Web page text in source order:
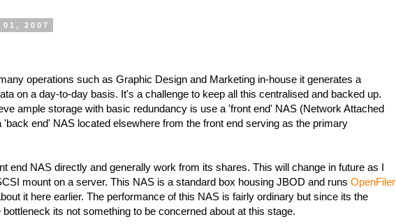
2007
operations such as Graphic Design and Marketing in-house it generates a
on a day-to-day basis. It's a challenge to keep all this centralised and backed up.
ample storage with basic redundancy is use a 'front end' NAS (Network Attached
'back end' NAS located elsewhere from the front end serving as the primary
end NAS directly and generally work from its shares. This will change in future as I
mount on a server. This NAS is a standard box housing JBOD and runs OpenFiler
it here earlier. The performance of this NAS is fairly ordinary but since its the
its not something to be concerned about at this stage.